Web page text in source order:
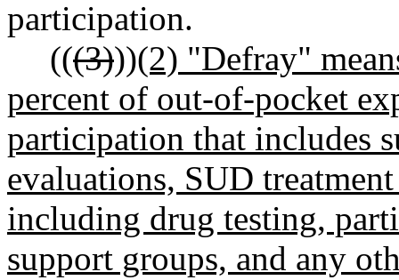
participation.
(((3)))(2) "Defray"
percent of out-of-pocket
participation that includes
evaluations, SUD
including drug testing,
support groups, and any